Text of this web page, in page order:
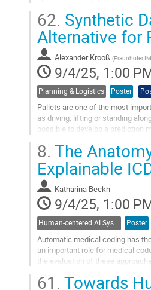
Go
to
contribution
page
62. Synthetic
Alternative for
Alexander Krooß (Fraunhofer
9/4/25, 1:00
Planning & Logistics Poster
Pallets are one of the most
as driving, lifting or standing
possible to develop a prediction
Go
to
contribution
page
8. The
Explainable
Katharina Beckh
9/4/25, 1:00
Human-centered AI Systems Poster
Automatic medical coding has
an important role for medical
the evaluation of these
61. Towards